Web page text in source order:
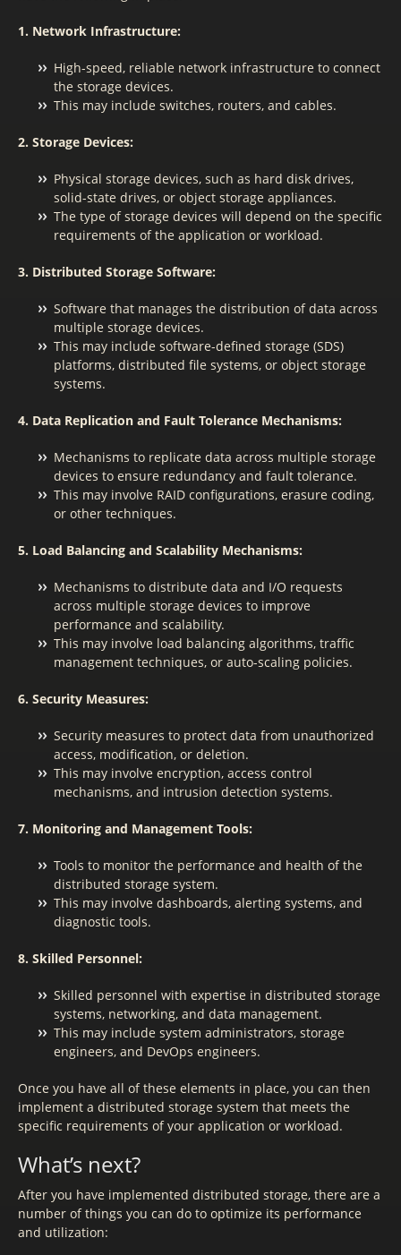
1. Network Infrastructure:
High-speed, reliable network infrastructure to connect
the storage devices.
This may include switches, routers, and cables.
2. Storage Devices:
Physical storage devices, such as hard disk drives,
solid-state drives, or object storage appliances.
The type of storage devices will depend on the specific
requirements of the application or workload.
3. Distributed Storage Software:
Software that manages the distribution of data across
multiple storage devices.
This may include software-defined storage (SDS)
platforms, distributed file systems, or object storage
systems.
4. Data Replication and Fault Tolerance Mechanisms:
Mechanisms to replicate data across multiple storage
devices to ensure redundancy and fault tolerance.
This may involve RAID configurations, erasure coding,
or other techniques.
5. Load Balancing and Scalability Mechanisms:
Mechanisms to distribute data and I/O requests
across multiple storage devices to improve
performance and scalability.
This may involve load balancing algorithms, traffic
management techniques, or auto-scaling policies.
6. Security Measures:
Security measures to protect data from unauthorized
access, modification, or deletion.
This may involve encryption, access control
mechanisms, and intrusion detection systems.
7. Monitoring and Management Tools:
Tools to monitor the performance and health of the
distributed storage system.
This may involve dashboards, alerting systems, and
diagnostic tools.
8. Skilled Personnel:
Skilled personnel with expertise in distributed storage
systems, networking, and data management.
This may include system administrators, storage
engineers, and DevOps engineers.
Once you have all of these elements in place, you can then
implement a distributed storage system that meets the
specific requirements of your application or workload.
What’s next?
After you have implemented distributed storage, there are a
number of things you can do to optimize its performance
and utilization: